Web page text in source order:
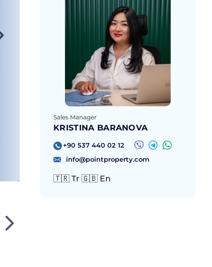
Sales Manager
KRISTINA BARANOVA
+90 537 440 02 12
info@pointproperty.com
🇹🇷 Tr 🇬🇧 En